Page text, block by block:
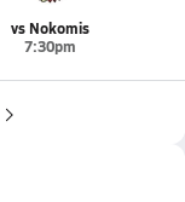
vs Nokomis
7:30pm